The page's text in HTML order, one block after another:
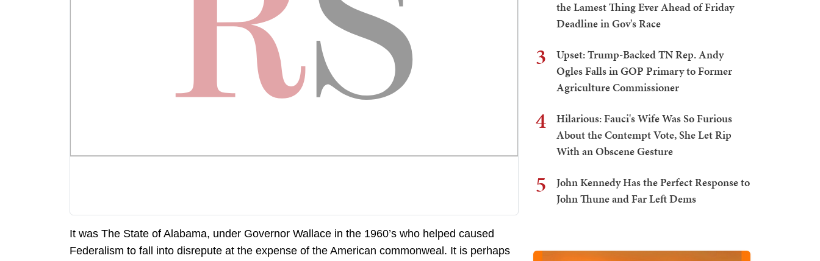
It was The State of Alabama, under Governor Wallace in the 1960’s who helped caused
Federalism to fall into disrepute at the expense of the American commonweal. It is perhaps
the Lamest Thing Ever Ahead of Friday
Deadline in Gov's Race
3
Upset: Trump-Backed TN Rep. Andy
Ogles Falls in GOP Primary to Former
Agriculture Commissioner
4
Hilarious: Fauci's Wife Was So Furious
About the Contempt Vote, She Let Rip
With an Obscene Gesture
5
John Kennedy Has the Perfect Response to
John Thune and Far Left Dems